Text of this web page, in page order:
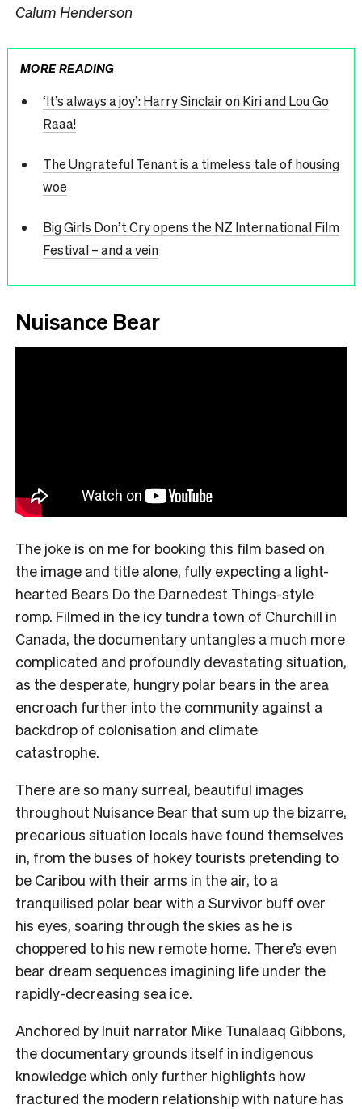
Calum Henderson
MORE READING
‘It’s always a joy’: Harry Sinclair on Kiri and Lou Go
Raaa!
The Ungrateful Tenant is a timeless tale of housing
woe
Big Girls Don’t Cry opens the NZ International Film
Festival – and a vein
Nuisance Bear
The joke is on me for booking this film based on
the image and title alone, fully expecting a light-
hearted Bears Do the Darnedest Things-style
romp. Filmed in the icy tundra town of Churchill in
Canada, the documentary untangles a much more
complicated and profoundly devastating situation,
as the desperate, hungry polar bears in the area
encroach further into the community against a
backdrop of colonisation and climate
catastrophe.
There are so many surreal, beautiful images
throughout Nuisance Bear that sum up the bizarre,
precarious situation locals have found themselves
in, from the buses of hokey tourists pretending to
be Caribou with their arms in the air, to a
tranquilised polar bear with a Survivor buff over
his eyes, soaring through the skies as he is
choppered to his new remote home. There’s even
bear dream sequences imagining life under the
rapidly-decreasing sea ice.
Anchored by Inuit narrator Mike Tunalaaq Gibbons,
the documentary grounds itself in indigenous
knowledge which only further highlights how
fractured the modern relationship with nature has